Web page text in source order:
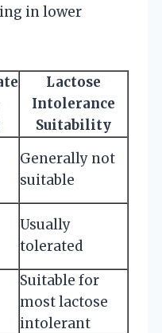
in lower
Lactose
Intolerance
Suitability
Generally not
suitable
Usually
tolerated
Suitable for
most lactose
intolerant